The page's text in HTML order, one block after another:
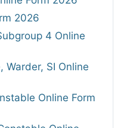
2026
4 Online
Warder, SI Online
Online Form